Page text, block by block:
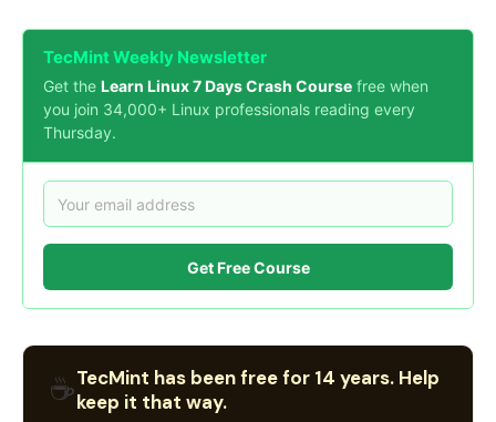
TecMint Weekly Newsletter
Get the Learn Linux 7 Days Crash Course free when
you join 34,000+ Linux professionals reading every
Thursday.
Get Free Course
☕TecMint has been free for 14 years. Help
keep it that way.